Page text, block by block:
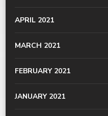
APRIL 2021
MARCH 2021
FEBRUARY 2021
JANUARY 2021